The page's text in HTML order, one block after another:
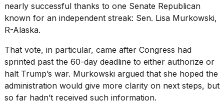
I
5
Dyson
Supersonic
dupes
that
are
nearly successful thanks to one Senate Republican
known for an independent streak: Sen. Lisa Murkowski,
R-Alaska.
That vote, in particular, came after Congress had
sprinted past the 60-day deadline to either authorize or
halt Trump’s war. Murkowski argued that she hoped the
administration would give more clarity on next steps, but
so far hadn’t received such information.